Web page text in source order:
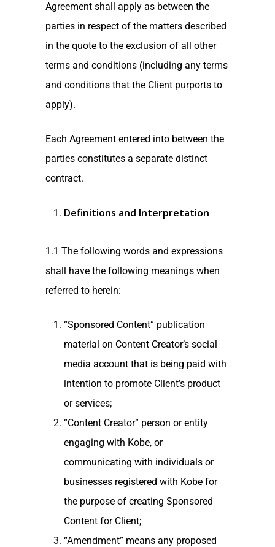
Agreement shall apply as between the
parties in respect of the matters described
in the quote to the exclusion of all other
terms and conditions (including any terms
and conditions that the Client purports to
apply).
Each Agreement entered into between the
parties constitutes a separate distinct
contract.
Definitions and Interpretation
1.1 The following words and expressions
shall have the following meanings when
referred to herein:
“Sponsored Content” publication
material on Content Creator’s social
media account that is being paid with
intention to promote Client’s product
or services;
“Content Creator” person or entity
engaging with Kobe, or
communicating with individuals or
businesses registered with Kobe for
the purpose of creating Sponsored
Content for Client;
“Amendment” means any proposed